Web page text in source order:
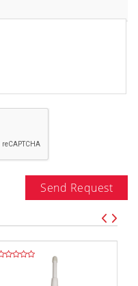
Send Request